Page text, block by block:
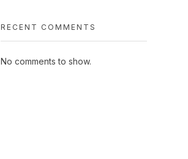
RECENT COMMENTS
No comments to show.